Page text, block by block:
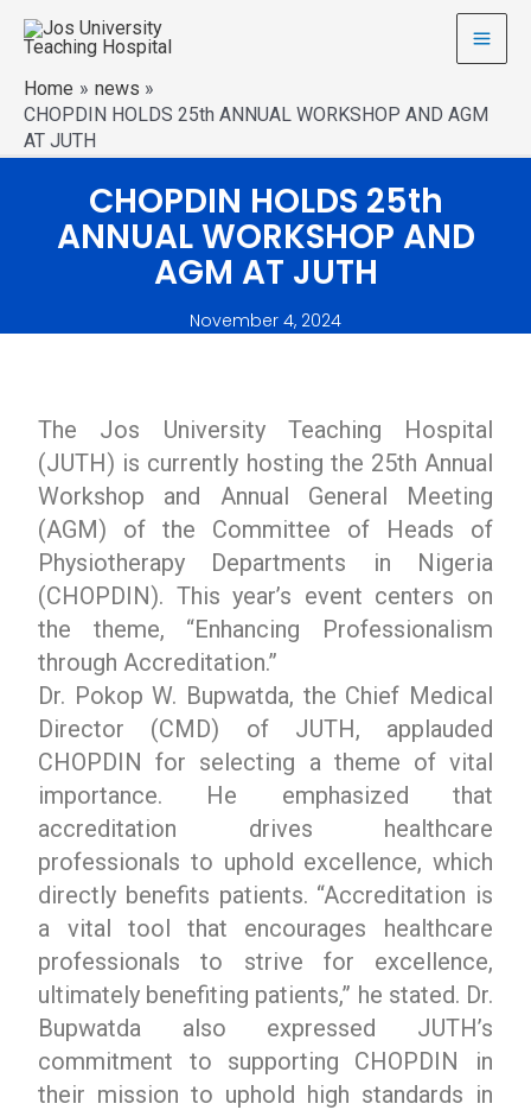
Home
news
CHOPDIN HOLDS 25th ANNUAL WORKSHOP AND AGM
AT JUTH
CHOPDIN HOLDS 25th
ANNUAL WORKSHOP AND
AGM AT JUTH
November 4, 2024
The Jos University Teaching Hospital
(JUTH) is currently hosting the 25th Annual
Workshop and Annual General Meeting
(AGM) of the Committee of Heads of
Physiotherapy Departments in Nigeria
(CHOPDIN). This year’s event centers on
the theme, “Enhancing Professionalism
through Accreditation.”
Dr. Pokop W. Bupwatda, the Chief Medical
Director (CMD) of JUTH, applauded
CHOPDIN for selecting a theme of vital
importance. He emphasized that
accreditation drives healthcare
professionals to uphold excellence, which
directly benefits patients. “Accreditation is
a vital tool that encourages healthcare
professionals to strive for excellence,
ultimately benefiting patients,” he stated. Dr.
Bupwatda also expressed JUTH’s
commitment to supporting CHOPDIN in
their mission to uphold high standards in